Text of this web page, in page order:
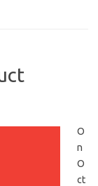
O
n
O
ct